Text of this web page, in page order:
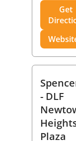
Get
- DLF
Plaza